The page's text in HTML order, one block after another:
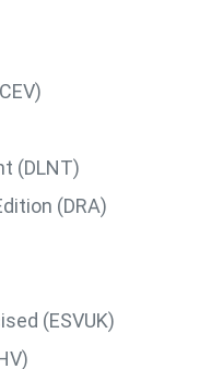
(DLNT)
(DRA)
(ESVUK)